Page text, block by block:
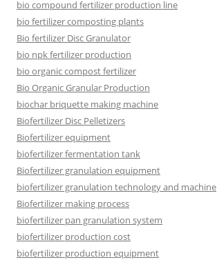
bio compound fertilizer production line
bio fertilizer composting plants
Bio fertilizer Disc Granulator
bio npk fertilizer production
bio organic compost fertilizer
Bio Organic Granular Production
biochar briquette making machine
Biofertilizer Disc Pelletizers
Biofertilizer equipment
biofertilizer fermentation tank
Biofertilizer granulation equipment
biofertilizer granulation technology and machine
Biofertilizer making process
biofertilizer pan granulation system
biofertilizer production cost
biofertilizer production equipment